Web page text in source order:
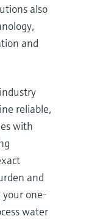
also
and
reliable,
with
and
your one-
water